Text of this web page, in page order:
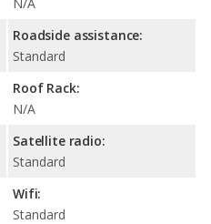
Roadside assistance:
Standard
Roof Rack:
N/A
Satellite radio:
Standard
Wifi:
Standard